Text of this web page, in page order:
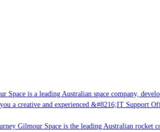
is a leading Australian space company,
a creative and experienced &#8216;IT Support
Gilmour Space is the leading Australian rocket